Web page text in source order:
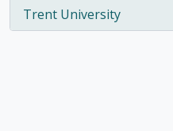
Trent University
, 1 results